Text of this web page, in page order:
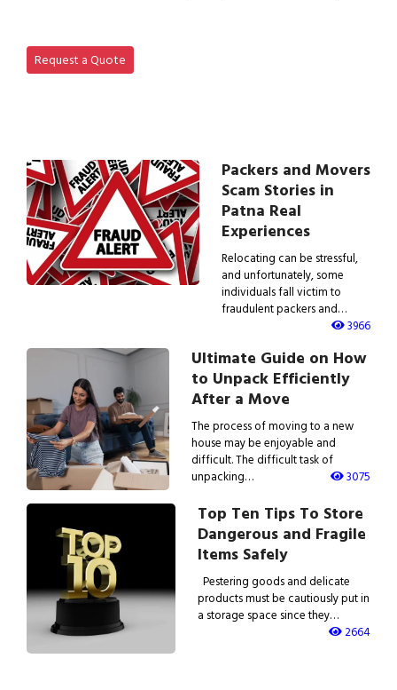
Request a Quote
Packers and Movers
Scam Stories in
Patna Real
Experiences
Relocating can be stressful,
and unfortunately, some
individuals fall victim to
fraudulent packers and…
3966
Ultimate Guide on How
to Unpack Efficiently
After a Move
The process of moving to a new
house may be enjoyable and
difficult. The difficult task of
unpacking…
3075
Top Ten Tips To Store
Dangerous and Fragile
Items Safely
Pestering goods and delicate
products must be cautiously put in
a storage space since they…
2664